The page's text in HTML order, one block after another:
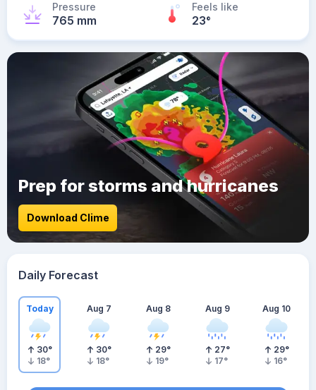
Pressure
765 mm
Feels like
23°
Prep for storms and hurricanes
Download Clime
Daily Forecast
Today
30°
18°
Aug 7
30°
18°
Aug 8
29°
19°
Aug 9
27°
17°
Aug 10
29°
16°